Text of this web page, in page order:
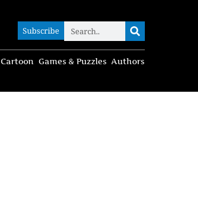
Subscribe
Cartoon Games & Puzzles Authors
Subscribe